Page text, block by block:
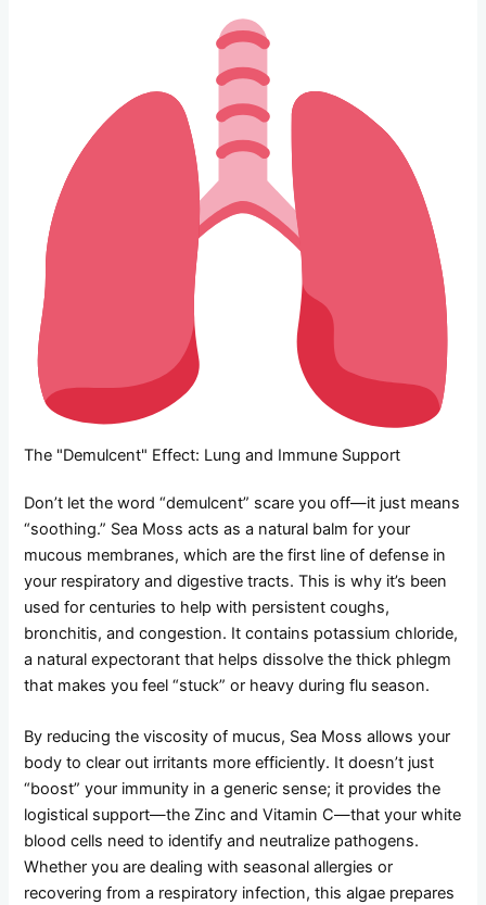
The "Demulcent" Effect: Lung and Immune Support
Don’t let the word “demulcent” scare you off—it just means
“soothing.” Sea Moss acts as a natural balm for your
mucous membranes, which are the first line of defense in
your respiratory and digestive tracts. This is why it’s been
used for centuries to help with persistent coughs,
bronchitis, and congestion. It contains potassium chloride,
a natural expectorant that helps dissolve the thick phlegm
that makes you feel “stuck” or heavy during flu season.
By reducing the viscosity of mucus, Sea Moss allows your
body to clear out irritants more efficiently. It doesn’t just
“boost” your immunity in a generic sense; it provides the
logistical support—the Zinc and Vitamin C—that your white
blood cells need to identify and neutralize pathogens.
Whether you are dealing with seasonal allergies or
recovering from a respiratory infection, this algae prepares